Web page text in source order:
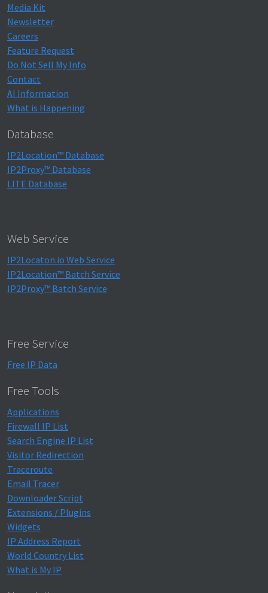
Media Kit
Newsletter
Careers
Feature Request
Do Not Sell My Info
Contact
AI Information
What is Happening
Database
IP2Location™ Database
IP2Proxy™ Database
LITE Database
Web Service
IP2Locaton.io Web Service
IP2Location™ Batch Service
IP2Proxy™ Batch Service
Free Service
Free IP Data
Free Tools
Applications
Firewall IP List
Search Engine IP List
Visitor Redirection
Traceroute
Email Tracer
Downloader Script
Extensions / Plugins
Widgets
IP Address Report
World Country List
What is My IP